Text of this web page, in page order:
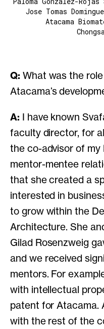
Jose Tomas
Atacama
Q: What was the
Atacama’s
A: I have known
faculty director, for
the co-advisor of my
mentor-mentee
that she created a
interested in
to grow within the
Architecture. She
Gilad Rosenzweig
and we received
mentors. For
with intellectual
patent for Atacama.
with the rest of the